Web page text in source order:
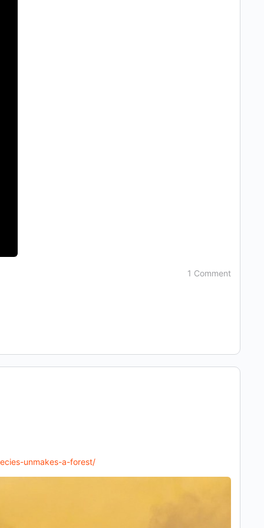
1 Comment
unmakes-a-forest/